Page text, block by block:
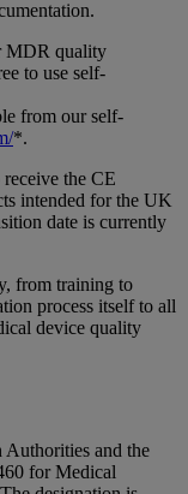
MDR quality
to use self-
from our self-
*.
the CE
intended for the UK
date is currently
from training to
process itself to all
device quality
and the
for Medical